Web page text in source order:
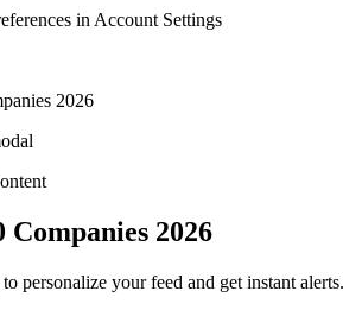
in Account Settings
2026
2026
personalize your feed and get instant alerts.